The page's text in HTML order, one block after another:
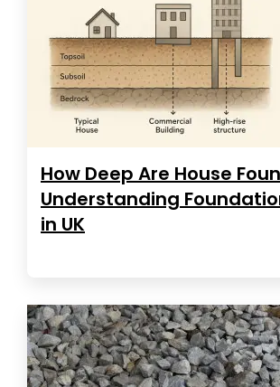
How Deep Are House
Understanding
in UK